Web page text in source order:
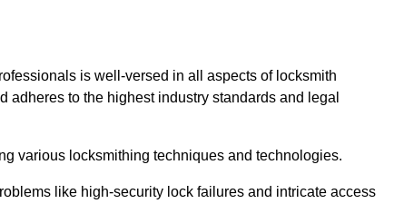
is well-versed in all aspects of locksmith
to the highest industry standards and legal
various locksmithing techniques and technologies.
like high-security lock failures and intricate access